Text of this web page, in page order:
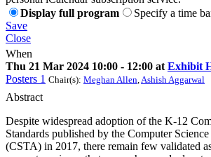
Display full program
Specify a time
Save
Close
When
Thu 21 Mar 2024 10:00 - 12:00 at Exhibit
Posters 1 Chair(s): Meghan Allen,Ashish Aggarwal
Abstract
Despite widespread adoption of the K-12
Standards published by the Computer
(CSTA) in 2017, there remain few validated